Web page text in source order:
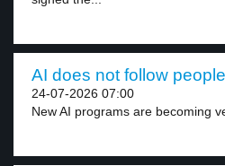
AI does not follow
24-07-2026 07:00
New AI programs are becoming